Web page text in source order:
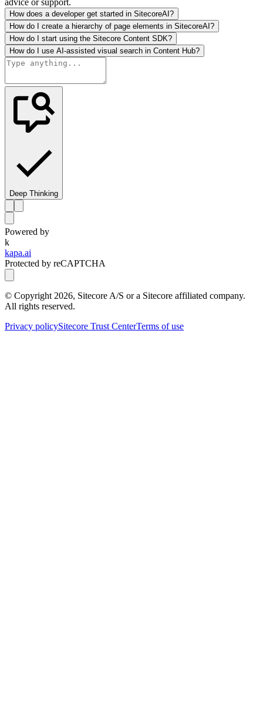
How does a developer get started in SitecoreAI?
How do I create a hierarchy of page elements in SitecoreAI?
How do I start using the Sitecore Content SDK?
How do I use AI-assisted visual search in Content Hub?
Deep Thinking
Powered by
k
kapa.ai
Protected by reCAPTCHA
© Copyright 2026, Sitecore A/S or a Sitecore affiliated company.
All rights reserved.
Privacy policySitecore Trust CenterTerms of use